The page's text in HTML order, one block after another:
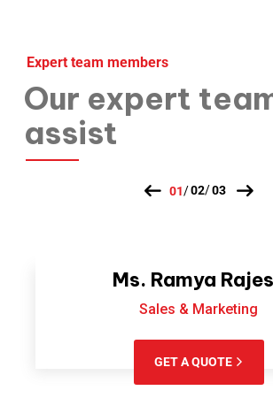
Expert team members
Our expert
assist
Ms. Ramya
Sales & Marketing
GET A QUOTE